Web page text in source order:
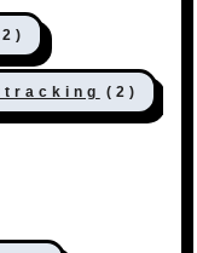
(2)